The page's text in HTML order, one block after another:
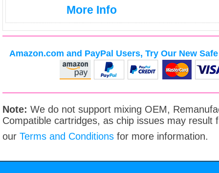
More Info
Amazon.com and PayPal Users, Try Our New
Note: We do not support mixing OEM,
Compatible cartridges, as chip issues may result
our Terms and Conditions for more information.